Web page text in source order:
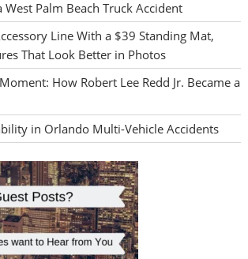
Palm Beach Truck Accident
Line With a $39 Standing Mat,
That Look Better in Photos
How Robert Lee Redd Jr. Became a
in Orlando Multi-Vehicle Accidents